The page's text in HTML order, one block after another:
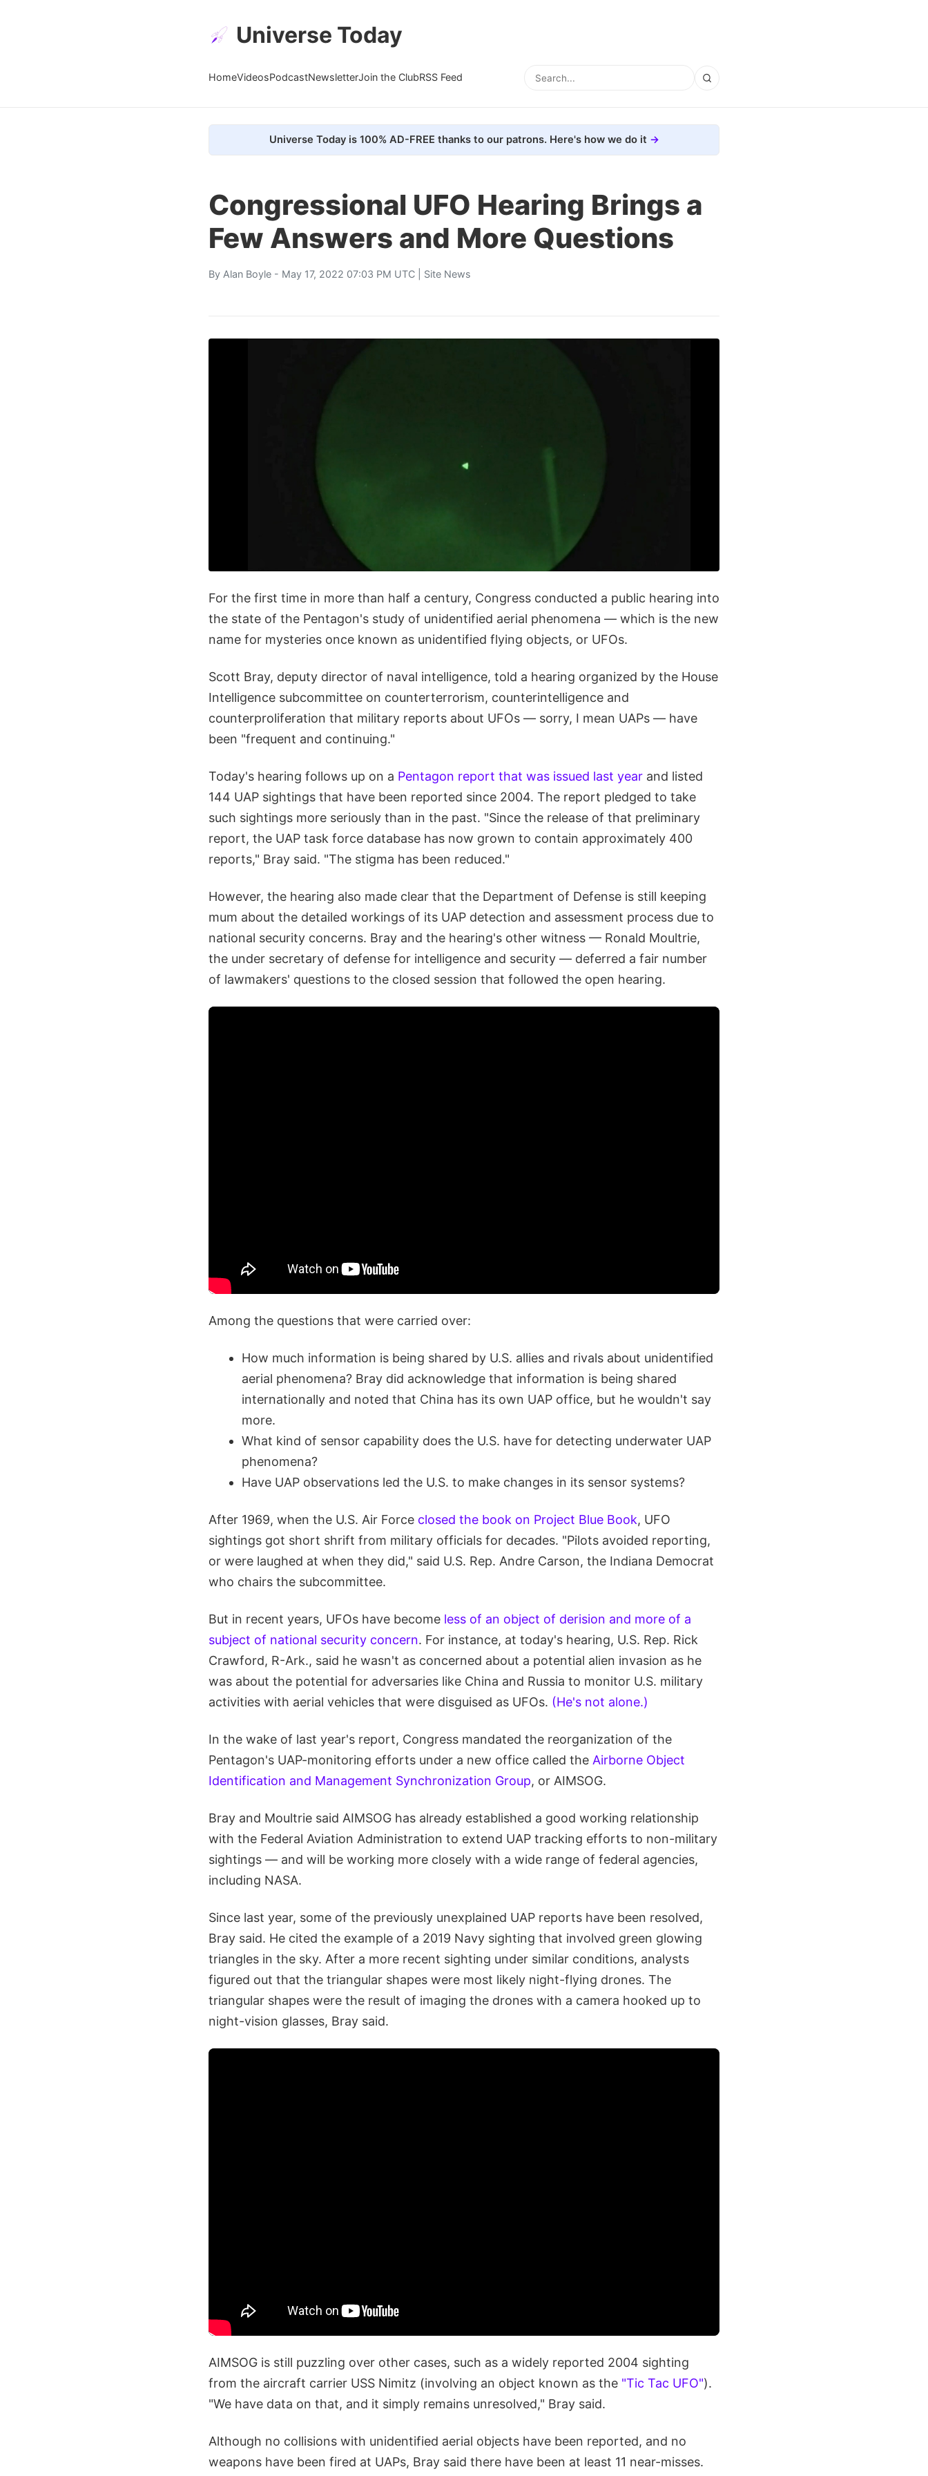
Universe Today
HomeVideosPodcastNewsletterJoin the ClubRSS Feed
Universe Today is 100% AD-FREE thanks to our patrons. Here's how we do it
Congressional UFO Hearing Brings a
Few Answers and More Questions
By Alan Boyle - May 17, 2022 07:03 PM UTC | Site News
For the first time in more than half a century, Congress conducted a public hearing into
the state of the Pentagon's study of unidentified aerial phenomena — which is the new
name for mysteries once known as unidentified flying objects, or UFOs.
Scott Bray, deputy director of naval intelligence, told a hearing organized by the House
Intelligence subcommittee on counterterrorism, counterintelligence and
counterproliferation that military reports about UFOs — sorry, I mean UAPs — have
been "frequent and continuing."
Today's hearing follows up on a Pentagon report that was issued last year and listed
144 UAP sightings that have been reported since 2004. The report pledged to take
such sightings more seriously than in the past. "Since the release of that preliminary
report, the UAP task force database has now grown to contain approximately 400
reports," Bray said. "The stigma has been reduced."
However, the hearing also made clear that the Department of Defense is still keeping
mum about the detailed workings of its UAP detection and assessment process due to
national security concerns. Bray and the hearing's other witness — Ronald Moultrie,
the under secretary of defense for intelligence and security — deferred a fair number
of lawmakers' questions to the closed session that followed the open hearing.
Among the questions that were carried over:
How much information is being shared by U.S. allies and rivals about unidentified
aerial phenomena? Bray did acknowledge that information is being shared
internationally and noted that China has its own UAP office, but he wouldn't say
more.
What kind of sensor capability does the U.S. have for detecting underwater UAP
phenomena?
Have UAP observations led the U.S. to make changes in its sensor systems?
After 1969, when the U.S. Air Force closed the book on Project Blue Book, UFO
sightings got short shrift from military officials for decades. "Pilots avoided reporting,
or were laughed at when they did," said U.S. Rep. Andre Carson, the Indiana Democrat
who chairs the subcommittee.
But in recent years, UFOs have become less of an object of derision and more of a
subject of national security concern. For instance, at today's hearing, U.S. Rep. Rick
Crawford, R-Ark., said he wasn't as concerned about a potential alien invasion as he
was about the potential for adversaries like China and Russia to monitor U.S. military
activities with aerial vehicles that were disguised as UFOs. (He's not alone.)
In the wake of last year's report, Congress mandated the reorganization of the
Pentagon's UAP-monitoring efforts under a new office called the Airborne Object
Identification and Management Synchronization Group, or AIMSOG.
Bray and Moultrie said AIMSOG has already established a good working relationship
with the Federal Aviation Administration to extend UAP tracking efforts to non-military
sightings — and will be working more closely with a wide range of federal agencies,
including NASA.
Since last year, some of the previously unexplained UAP reports have been resolved,
Bray said. He cited the example of a 2019 Navy sighting that involved green glowing
triangles in the sky. After a more recent sighting under similar conditions, analysts
figured out that the triangular shapes were most likely night-flying drones. The
triangular shapes were the result of imaging the drones with a camera hooked up to
night-vision glasses, Bray said.
AIMSOG is still puzzling over other cases, such as a widely reported 2004 sighting
from the aircraft carrier USS Nimitz (involving an object known as the "Tic Tac UFO").
"We have data on that, and it simply remains unresolved," Bray said.
Although no collisions with unidentified aerial objects have been reported, and no
weapons have been fired at UAPs, Bray said there have been at least 11 near-misses.